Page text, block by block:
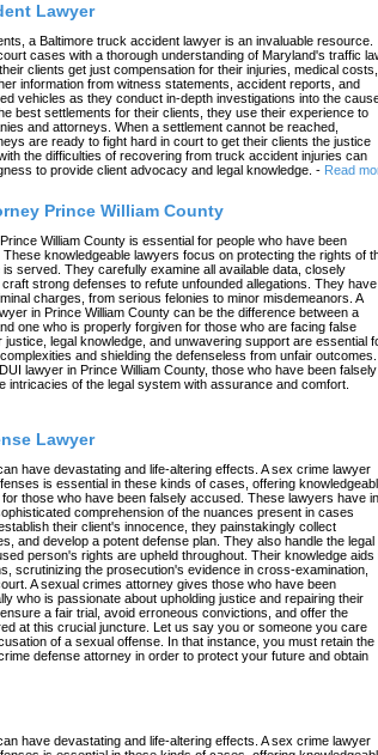
Lawyer
a Baltimore truck accident lawyer is an invaluable resource.
cases with a thorough understanding of Maryland's traffic
clients get just compensation for their injuries, medical costs,
information from witness statements, accident reports, and
vehicles as they conduct in-depth investigations into the
best settlements for their clients, they use their experience to
and attorneys. When a settlement cannot be reached,
are ready to fight hard in court to get their clients the justice
the difficulties of recovering from truck accident injuries can
to provide client advocacy and legal knowledge. - Read
Prince William County
William County is essential for people who have been
knowledgeable lawyers focus on protecting the rights of
served. They carefully examine all available data, closely
strong defenses to refute unfounded allegations. They have
charges, from serious felonies to minor misdemeanors. A
in Prince William County can be the difference between a
one who is properly forgiven for those who are facing false
legal knowledge, and unwavering support are essential
and shielding the defenseless from unfair outcomes.
lawyer in Prince William County, those who have been falsely
intricacies of the legal system with assurance and comfort.
Lawyer
have devastating and life-altering effects. A sex crime lawyer
is essential in these kinds of cases, offering
those who have been falsely accused. These lawyers have
comprehension of the nuances present in cases
their client's innocence, they painstakingly collect
and develop a potent defense plan. They also handle the legal
person's rights are upheld throughout. Their knowledge aids
scrutinizing the prosecution's evidence in cross-examination,
A sexual crimes attorney gives those who have been
who is passionate about upholding justice and repairing their
a fair trial, avoid erroneous convictions, and offer the
at this crucial juncture. Let us say you or someone you care
of a sexual offense. In that instance, you must retain the
defense attorney in order to protect your future and obtain
have devastating and life-altering effects. A sex crime lawyer